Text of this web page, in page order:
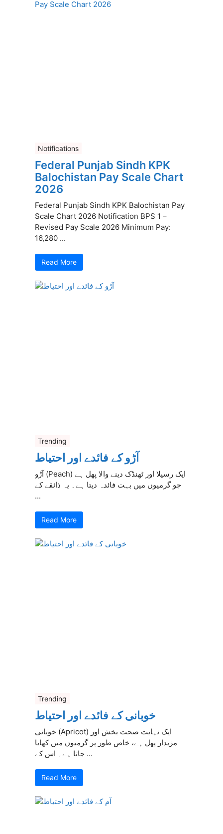
Notifications
Federal Punjab Sindh KPK
Balochistan Pay Scale Chart
2026
Federal Punjab Sindh KPK Balochistan Pay
Scale Chart 2026 Notification BPS 1 –
Revised Pay Scale 2026 Minimum Pay:
16,280 ...
Read More
Trending
آڑو کے فائدے اور احتیاط
آڑو (Peach) ایک رسیلا اور ٹھنڈک دینے والا پھل ہے
جو گرمیوں میں بہت فائدہ دیتا ہے۔ یہ ذائقے کے
...
Read More
Trending
خوبانی کے فائدے اور احتیاط
خوبانی (Apricot) ایک نہایت صحت بخش اور
مزیدار پھل ہے، خاص طور پر گرمیوں میں کھایا
جاتا ہے۔ اس کے ...
Read More